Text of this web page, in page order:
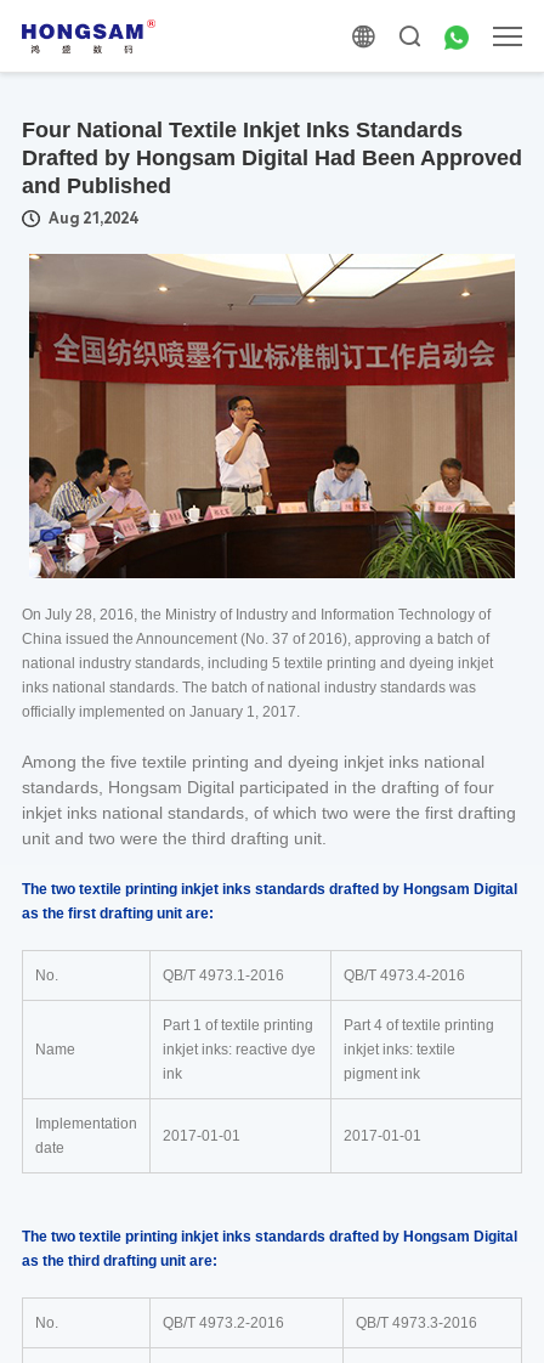
Four National Textile Inkjet Inks Standards
Drafted by Hongsam Digital Had Been Approved
and Published
Aug 21,2024
On July 28, 2016, the Ministry of Industry and Information Technology of
China issued the Announcement (No. 37 of 2016), approving a batch of
national industry standards, including 5 textile printing and dyeing inkjet
inks national standards. The batch of national industry standards was
officially implemented on January 1, 2017.
Among the five textile printing and dyeing inkjet inks national
standards, Hongsam Digital participated in the drafting of four
inkjet inks national standards, of which two were the first drafting
unit and two were the third drafting unit.
The two textile printing inkjet inks standards drafted by Hongsam Digital
as the first drafting unit are:
No. QB/T 4973.1-2016 QB/T 4973.4-2016
Name
Part 1 of textile printing
inkjet inks: reactive dye
ink
Part 4 of textile printing
inkjet inks: textile
pigment ink
Implementation
date
2017-01-01 2017-01-01
The two textile printing inkjet inks standards drafted by Hongsam Digital
as the third drafting unit are:
No. QB/T 4973.2-2016 QB/T 4973.3-2016